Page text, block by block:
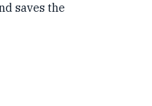
saves the